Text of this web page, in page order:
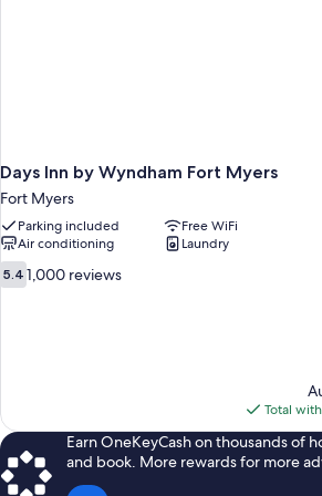
Days Inn by Wyndham Fort Myers
Fort Myers
Parking included
Free WiFi
Air conditioning
Laundry
5.4
out
5.4 1,000 reviews
Total
Earn OneKeyCash on thousands of
and book. More rewards for more